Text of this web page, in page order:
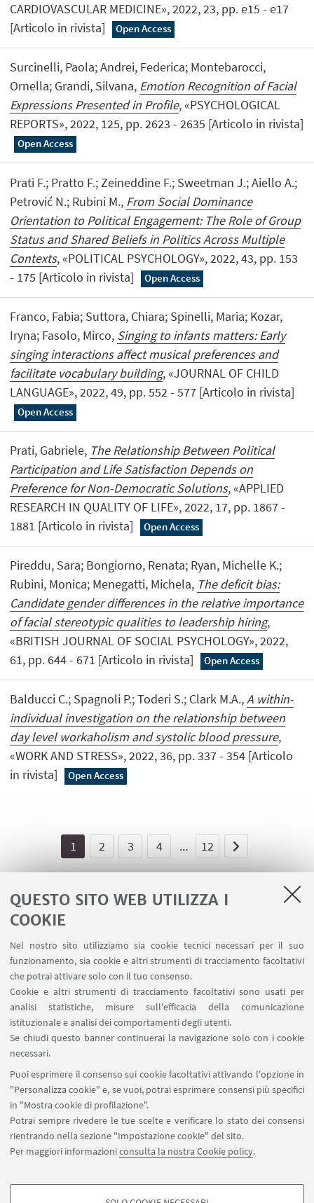
QUESTO SITO WEB UTILIZZA I
COOKIE
Nel nostro sito utilizziamo sia cookie tecnici necessari per il suo
funzionamento, sia cookie e altri strumenti di tracciamento facoltativi
che potrai attivare solo con il tuo consenso.
Cookie e altri strumenti di tracciamento facoltativi sono usati per
analisi statistiche, misure sull'efficacia della comunicazione
istituzionale e analisi dei comportamenti degli utenti.
Se chiudi questo banner continuerai la navigazione solo con i cookie
necessari.
Puoi esprimere il consenso sui cookie facoltativi attivando l'opzione in
"Personalizza cookie" e, se vuoi, potrai esprimere consensi più specifici
in "Mostra cookie di profilazione".
Potrai sempre rivedere le tue scelte e verificare lo stato dei consensi
rientrando nella sezione "Impostazione cookie" del sito.
Per maggiori informazioniconsulta la nostra Cookie policy.
CARDIOVASCULAR MEDICINE», 2022, 23, pp. e15 - e17
[Articolo in rivista]
Open Access
Surcinelli, Paola; Andrei, Federica; Montebarocci,
Ornella; Grandi, Silvana, Emotion Recognition of Facial
Expressions Presented in Profile, «PSYCHOLOGICAL
REPORTS», 2022, 125, pp. 2623 - 2635 [Articolo in rivista]
Open Access
Prati F.; Pratto F.; Zeineddine F.; Sweetman J.; Aiello A.;
Petrović N.; Rubini M., From Social Dominance
Orientation to Political Engagement: The Role of Group
Status and Shared Beliefs in Politics Across Multiple
Contexts, «POLITICAL PSYCHOLOGY», 2022, 43, pp. 153
- 175 [Articolo in rivista]
Open Access
Franco, Fabia; Suttora, Chiara; Spinelli, Maria; Kozar,
Iryna; Fasolo, Mirco, Singing to infants matters: Early
singing interactions affect musical preferences and
facilitate vocabulary building, «JOURNAL OF CHILD
LANGUAGE», 2022, 49, pp. 552 - 577 [Articolo in rivista]
Open Access
Prati, Gabriele, The Relationship Between Political
Participation and Life Satisfaction Depends on
Preference for Non-Democratic Solutions, «APPLIED
RESEARCH IN QUALITY OF LIFE», 2022, 17, pp. 1867 -
1881 [Articolo in rivista]
Open Access
Pireddu, Sara; Bongiorno, Renata; Ryan, Michelle K.;
Rubini, Monica; Menegatti, Michela, The deficit bias:
Candidate gender differences in the relative importance
of facial stereotypic qualities to leadership hiring,
«BRITISH JOURNAL OF SOCIAL PSYCHOLOGY», 2022,
61, pp. 644 - 671 [Articolo in rivista]
Open Access
Balducci C.; Spagnoli P.; Toderi S.; Clark M.A.,A within-
individual investigation on the relationship between
day level workaholism and systolic blood pressure,
«WORK AND STRESS», 2022, 36, pp. 337 - 354 [Articolo
in rivista]
Open Access
1 2 3 4 ... 12
Area riservata - Spazi virtuali
Contatti
SEGUI IL DIPARTIMENTO SU:
SEGUI UNIBO SU:
APP: